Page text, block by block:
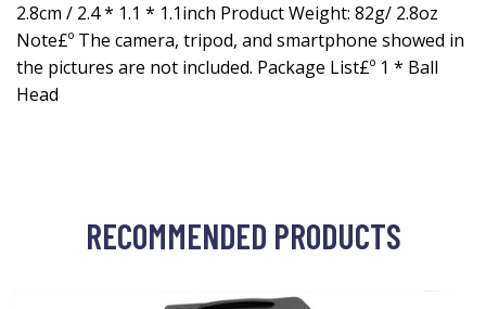
2.8cm / 2.4 * 1.1 * 1.1inch Product Weight: 82g/ 2.8oz
Note£º The camera, tripod, and smartphone showed in
the pictures are not included. Package List£º 1 * Ball
Head
RECOMMENDED PRODUCTS